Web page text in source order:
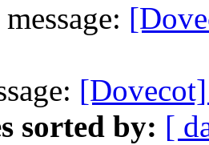
sorted by: [